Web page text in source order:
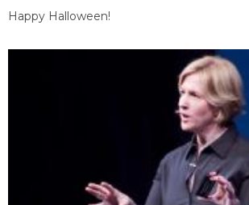
Happy Halloween!